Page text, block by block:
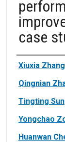
case
Authors
Xiuxia Zhang
Qingnian
Tingting Sun
Yongchao
Huanwan